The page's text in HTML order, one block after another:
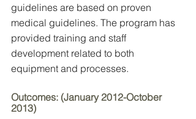
guidelines are based on proven
medical guidelines. The program has
provided training and staff
development related to both
equipment and processes.
Outcomes: (January 2012-October
2013)